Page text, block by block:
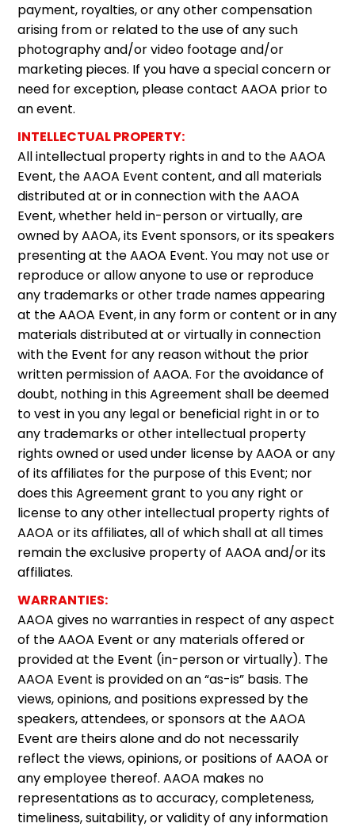
payment, royalties, or any other compensation
arising from or related to the use of any such
photography and/or video footage and/or
marketing pieces. If you have a special concern or
need for exception, please contact AAOA prior to
an event.
INTELLECTUAL PROPERTY:
All intellectual property rights in and to the AAOA
Event, the AAOA Event content, and all materials
distributed at or in connection with the AAOA
Event, whether held in-person or virtually, are
owned by AAOA, its Event sponsors, or its speakers
presenting at the AAOA Event. You may not use or
reproduce or allow anyone to use or reproduce
any trademarks or other trade names appearing
at the AAOA Event, in any form or content or in any
materials distributed at or virtually in connection
with the Event for any reason without the prior
written permission of AAOA. For the avoidance of
doubt, nothing in this Agreement shall be deemed
to vest in you any legal or beneficial right in or to
any trademarks or other intellectual property
rights owned or used under license by AAOA or any
of its affiliates for the purpose of this Event; nor
does this Agreement grant to you any right or
license to any other intellectual property rights of
AAOA or its affiliates, all of which shall at all times
remain the exclusive property of AAOA and/or its
affiliates.
WARRANTIES:
AAOA gives no warranties in respect of any aspect
of the AAOA Event or any materials offered or
provided at the Event (in-person or virtually). The
AAOA Event is provided on an “as-is” basis. The
views, opinions, and positions expressed by the
speakers, attendees, or sponsors at the AAOA
Event are theirs alone and do not necessarily
reflect the views, opinions, or positions of AAOA or
any employee thereof. AAOA makes no
representations as to accuracy, completeness,
timeliness, suitability, or validity of any information